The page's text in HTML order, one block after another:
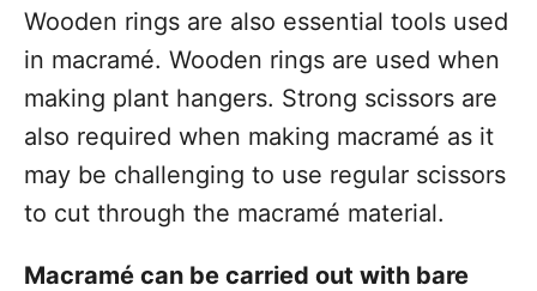
Wooden rings are also essential tools used
in macramé. Wooden rings are used when
making plant hangers. Strong scissors are
also required when making macramé as it
may be challenging to use regular scissors
to cut through the macramé material.
Macramé can be carried out with bare